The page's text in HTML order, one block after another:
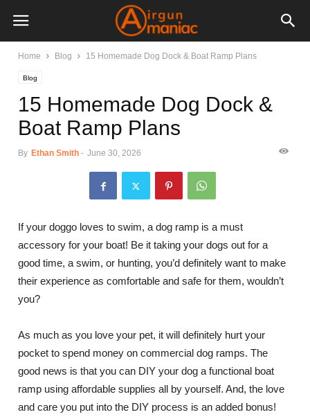
Home Blog 15 Homemade Dog Dock & Boat Ramp Plans
Blog
15 Homemade Dog Dock &
Boat Ramp Plans
By Ethan Smith - June 30, 2026
If your doggo loves to swim, a dog ramp is a must
accessory for your boat! Be it taking your dogs out for a
good time, a swim, or hunting, you’d definitely want to make
their experience as comfortable and safe for them, wouldn’t
you?
As much as you love your pet, it will definitely hurt your
pocket to spend money on commercial dog ramps. The
good news is that you can DIY your dog a functional boat
ramp using affordable supplies all by yourself. And, the love
and care you put into the DIY process is an added bonus!